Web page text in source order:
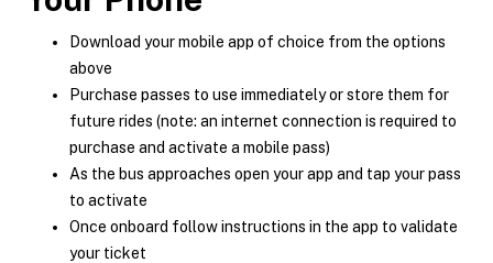
Download your mobile app of choice from the options
above
Purchase passes to use immediately or store them for
future rides (note: an internet connection is required to
purchase and activate a mobile pass)
As the bus approaches open your app and tap your pass
to activate
Once onboard follow instructions in the app to validate
your ticket